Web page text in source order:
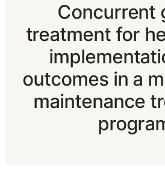
Concurrent
treatment for
outcomes in a
maintenance